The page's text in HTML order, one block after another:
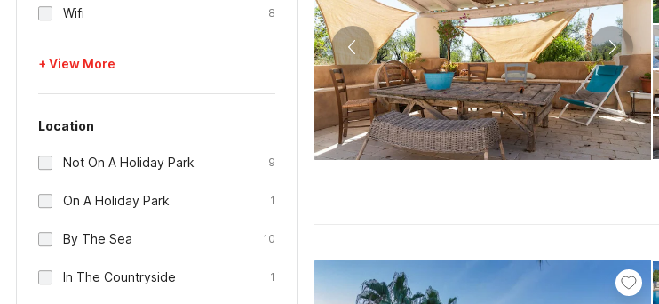
Wifi 8
+ View More
Location
Not On A Holiday Park 9
On A Holiday Park 1
By The Sea 10
In The Countryside 1